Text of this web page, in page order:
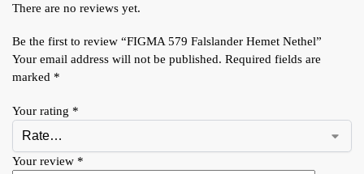
There are no reviews yet.
Be the first to review “FIGMA 579 Falslander Hemet Nethel”
Your email address will not be published. Required fields are
marked *
Your rating *
Your review *